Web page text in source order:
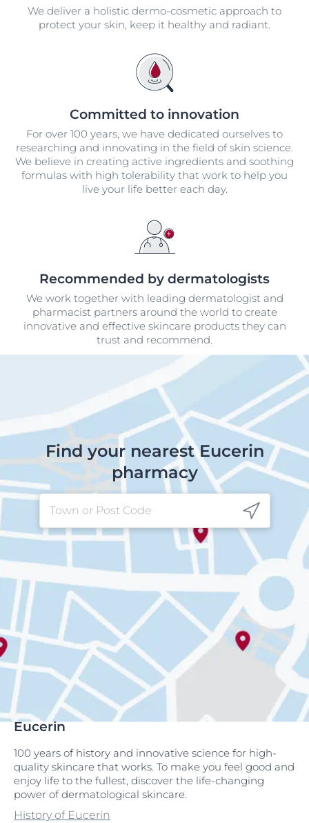
We deliver a holistic dermo-cosmetic approach to
protect your skin, keep it healthy and radiant.
Committed to innovation
For over 100 years, we have dedicated ourselves to
researching and innovating in the field of skin science.
We believe in creating active ingredients and soothing
formulas with high tolerability that work to help you
live your life better each day.
Recommended by dermatologists
We work together with leading dermatologist and
pharmacist partners around the world to create
innovative and effective skincare products they can
trust and recommend.
Find your nearest Eucerin
pharmacy
Eucerin
100 years of history and innovative science for high-
quality skincare that works. To make you feel good and
enjoy life to the fullest, discover the life-changing
power of dermatological skincare.
History of Eucerin